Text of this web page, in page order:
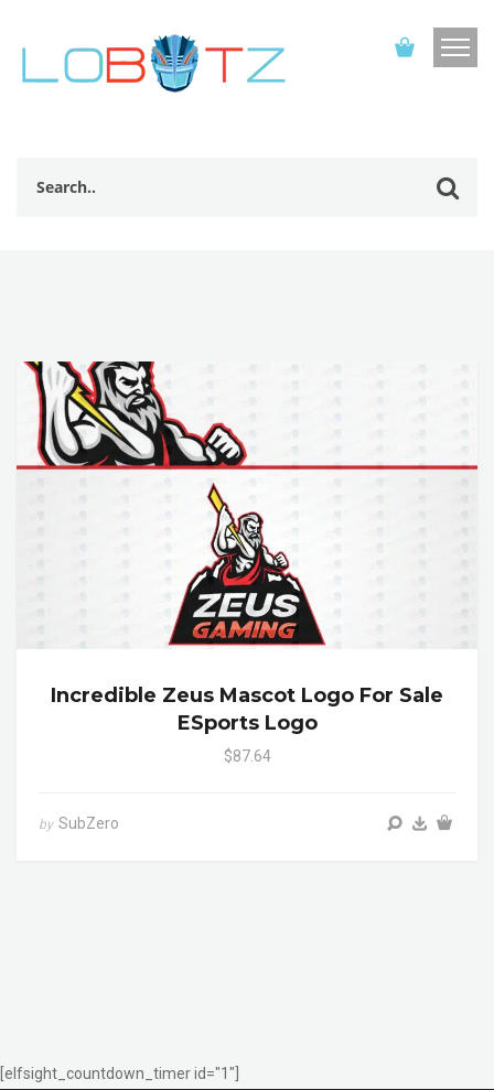
Incredible Zeus Mascot Logo For Sale
ESports Logo
$87.64
by SubZero
[elfsight_countdown_timer id="1"]